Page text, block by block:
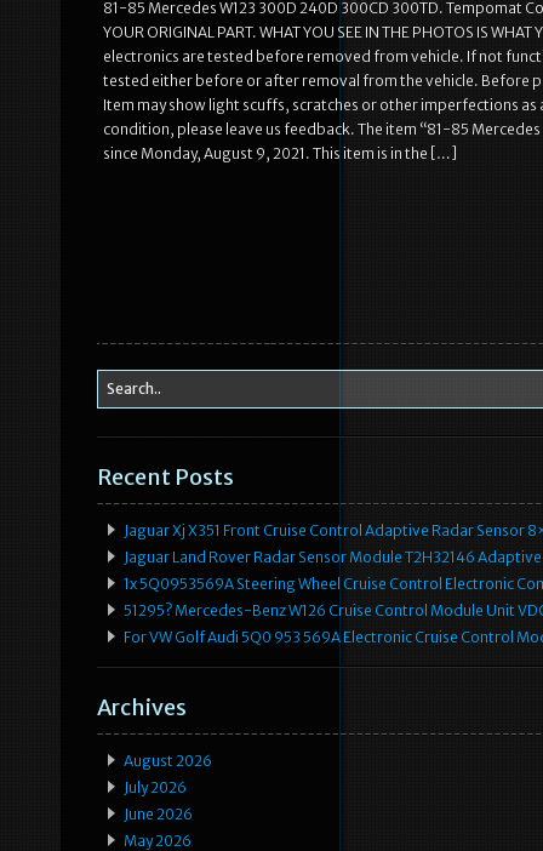
81-85 Mercedes W123 300D 240D 300CD 300TD. Tempomat
YOUR ORIGINAL PART. WHAT YOU SEE IN THE PHOTOS IS
electronics are tested before removed from vehicle. If not
tested either before or after removal from the vehicle. Before
Item may show light scuffs, scratches or other imperfections
condition, please leave us feedback. The item “81-85
since Monday, August 9, 2021. This item is in the […]
Recent Posts
Jaguar Xj X351 Front Cruise Control Adaptive Radar Sensor
Jaguar Land Rover Radar Sensor Module T2H32146
1x 5Q0953569A Steering Wheel Cruise Control Electronic
51295? Mercedes-Benz W126 Cruise Control Module Unit
For VW Golf Audi 5Q0 953 569A Electronic Cruise Control
Archives
August 2026
July 2026
June 2026
May 2026